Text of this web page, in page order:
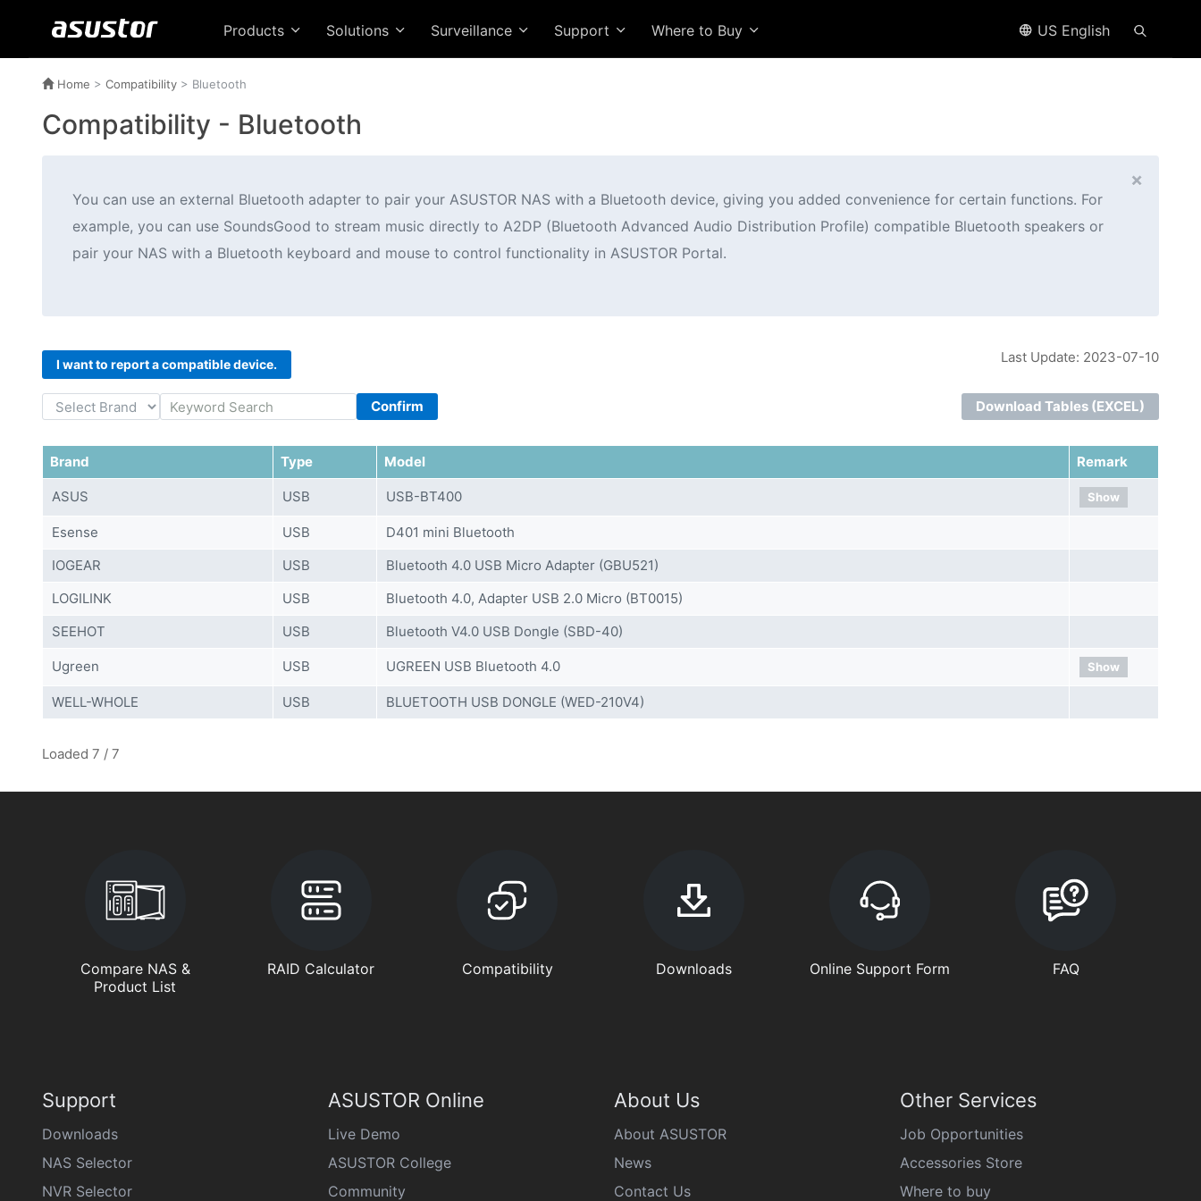
Products Solutions Surveillance Support Where to Buy US English
Home > Compatibility > Bluetooth
Compatibility - Bluetooth
×
You can use an external Bluetooth adapter to pair your ASUSTOR NAS with a Bluetooth device, giving you added convenience for certain functions. For
example, you can use SoundsGood to stream music directly to A2DP (Bluetooth Advanced Audio Distribution Profile) compatible Bluetooth speakers or
pair your NAS with a Bluetooth keyboard and mouse to control functionality in ASUSTOR Portal.
I want to report a compatible device. Last Update: 2023-07-10
Confirm Download Tables (EXCEL)
Brand Type Model Remark
ASUS USB USB-BT400 Show
Esense USB
D401 mini Bluetooth
IOGEAR
USB
Bluetooth 4.0 USB Micro Adapter (GBU521)
LOGILINK
USB
Bluetooth 4.0, Adapter USB 2.0 Micro (BT0015)
SEEHOT
USB Bluetooth V4.0 USB Dongle (SBD-40)
Ugreen USB UGREEN USB Bluetooth 4.0 Show
WELL-WHOLE USB BLUETOOTH USB DONGLE (WED-210V4)
Loaded 7 / 7
Compare NAS &
Product List
RAID Calculator Compatibility Downloads Online Support Form FAQ
Support
Downloads
NAS Selector
NVR Selector
ASUSTOR Online
Live Demo
ASUSTOR College
Community
About Us
About ASUSTOR
News
Contact Us
Other Services
Job Opportunities
Accessories Store
Where to buy